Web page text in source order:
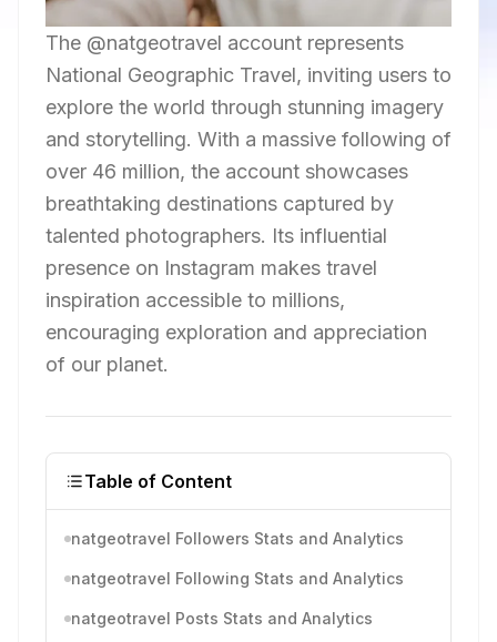
The @natgeotravel account represents
National Geographic Travel, inviting users to
explore the world through stunning imagery
and storytelling. With a massive following of
over 46 million, the account showcases
breathtaking destinations captured by
talented photographers. Its influential
presence on Instagram makes travel
inspiration accessible to millions,
encouraging exploration and appreciation
of our planet.
Table of Content
natgeotravel Followers Stats and Analytics
natgeotravel Following Stats and Analytics
natgeotravel Posts Stats and Analytics